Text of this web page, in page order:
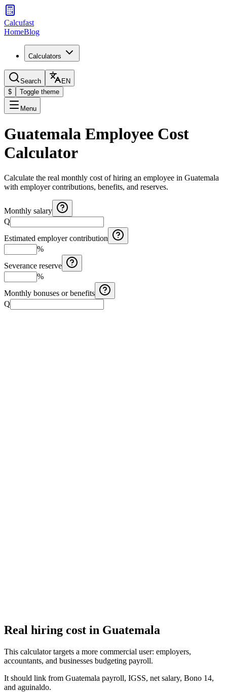
Calcufast
HomeBlog
Calculators
Search
EN
$
Toggle theme
Menu
Guatemala Employee Cost
Calculator
Calculate the real monthly cost of hiring an employee in Guatemala
with employer contributions, benefits, and reserves.
Monthly salary
Q
Estimated employer contribution
%
Severance reserve
%
Monthly bonuses or benefits
Q
Real hiring cost in Guatemala
This calculator targets a more commercial user: employers,
accountants, and businesses budgeting payroll.
It should link from Guatemala payroll, IGSS, net salary, Bono 14,
and aguinaldo.